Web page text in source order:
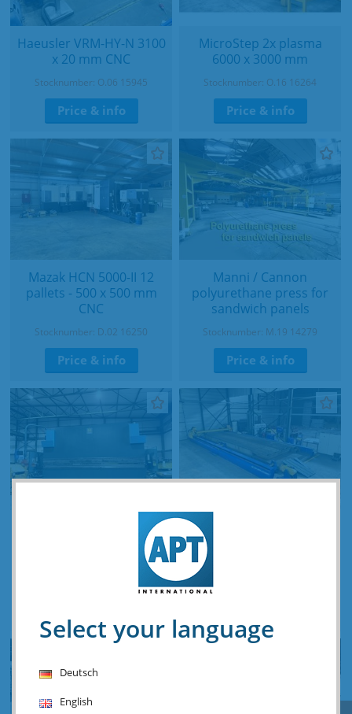
Haeusler VRM-HY-N 3100
x 20 mm CNC
Stocknumber: O.06 15945
Price & info
MicroStep 2x plasma
6000 x 3000 mm
Stocknumber: O.16 16264
Price & info
Mazak HCN 5000-II 12
pallets - 500 x 500 mm
CNC
Stocknumber: D.02 16250
Price & info
Manni / Cannon
polyurethane press for
sandwich panels
Stocknumber: M.19 14279
Price & info
Haco ERM 320 ton x 6100
Stocknumber: O.01 16144
MicroStep CNC Plasma
12 000 x 3500 mm
plate/tube/dome 3D
Select your language
Deutsch
English